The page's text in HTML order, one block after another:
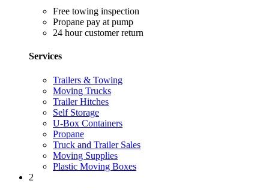
Free towing inspection
Propane pay at pump
24 hour customer return
Services
Trailers & Towing
Moving Trucks
Trailer Hitches
Self Storage
U-Box Containers
Propane
Truck and Trailer Sales
Moving Supplies
Plastic Moving Boxes
2